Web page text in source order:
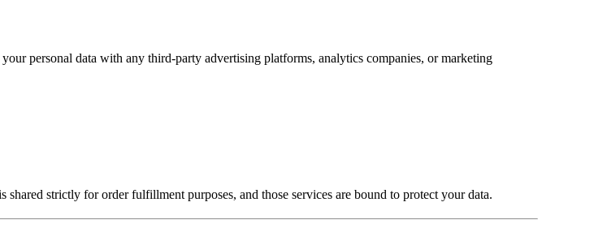
your personal data with anythird-party advertising platforms, analytics companies, or marketing
sharedstrictly for order fulfillment purposes, and those services are bound to protect your data.